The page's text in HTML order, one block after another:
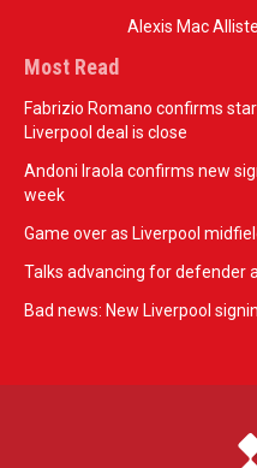
Alexis Mac
Most Read
Fabrizio Romano confirms
Liverpool deal is close
Andoni Iraola confirms new
week
Game over as Liverpool
Talks advancing for defender
Bad news: New Liverpool